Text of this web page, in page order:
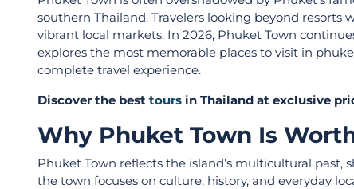
southern Thailand. Travelers looking beyond resorts
vibrant local markets. In 2026, Phuket Town
explores the most memorable places to visit in
complete travel experience.
Discover the best tours in Thailand at exclusive
Why Phuket Town Is
Phuket Town reflects the island’s multicultural past,
the town focuses on culture, history, and everyday